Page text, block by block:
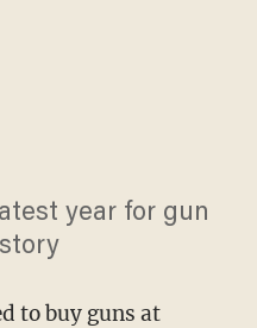
year for gun
to buy guns at